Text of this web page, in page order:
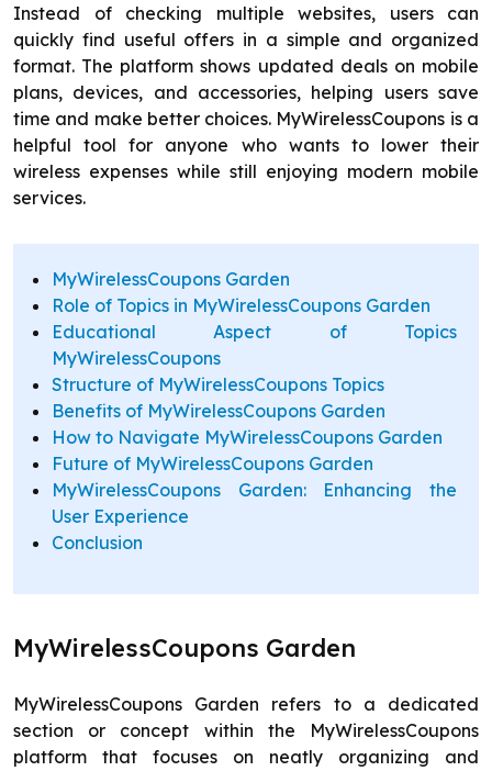
Instead of checking multiple websites, users can
quickly find useful offers in a simple and organized
format. The platform shows updated deals on mobile
plans, devices, and accessories, helping users save
time and make better choices. MyWirelessCoupons is a
helpful tool for anyone who wants to lower their
wireless expenses while still enjoying modern mobile
services.
MyWirelessCoupons Garden
Role of Topics in MyWirelessCoupons Garden
Educational Aspect of Topics
MyWirelessCoupons
Structure of MyWirelessCoupons Topics
Benefits of MyWirelessCoupons Garden
How to Navigate MyWirelessCoupons Garden
Future of MyWirelessCoupons Garden
MyWirelessCoupons Garden: Enhancing the
User Experience
Conclusion
MyWirelessCoupons Garden
MyWirelessCoupons Garden refers to a dedicated
section or concept within the MyWirelessCoupons
platform that focuses on neatly organizing and